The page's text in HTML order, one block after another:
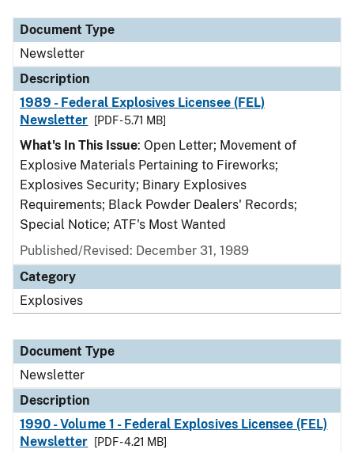
Document Type
Newsletter
Description
1989 - Federal Explosives Licensee (FEL)
Newsletter
[PDF - 5.71 MB]
What's In This Issue: Open Letter; Movement of
Explosive Materials Pertaining to Fireworks;
Explosives Security; Binary Explosives
Requirements; Black Powder Dealers' Records;
Special Notice; ATF's Most Wanted
Published/Revised: December 31, 1989
Category
Explosives
Document Type
Newsletter
Description
1990 - Volume 1 - Federal Explosives Licensee (FEL)
Newsletter
[PDF - 4.21 MB]